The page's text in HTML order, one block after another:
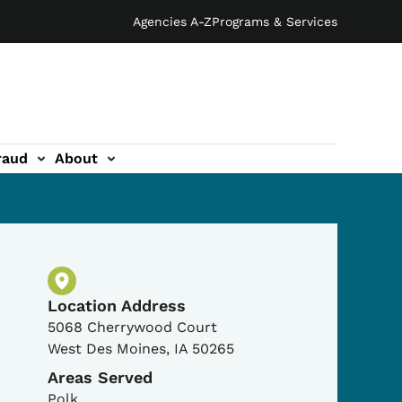
Agencies A-ZPrograms & Services
About
Physical Location
Location Address
5068 Cherrywood Court
West Des Moines, IA 50265
Areas Served